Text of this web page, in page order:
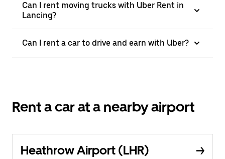
Can I rent moving trucks with Uber Rent in
Lancing?
Can I rent a car to drive and earn with Uber?
Rent a car at a nearby airport
Heathrow Airport (LHR)